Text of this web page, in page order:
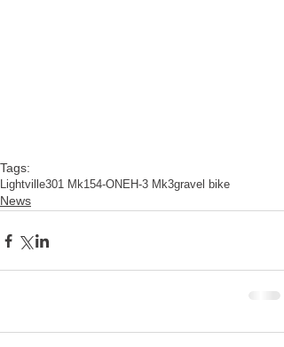
Tags:
Lightville301 Mk154-ONE H-3 Mk3gravel bike
News